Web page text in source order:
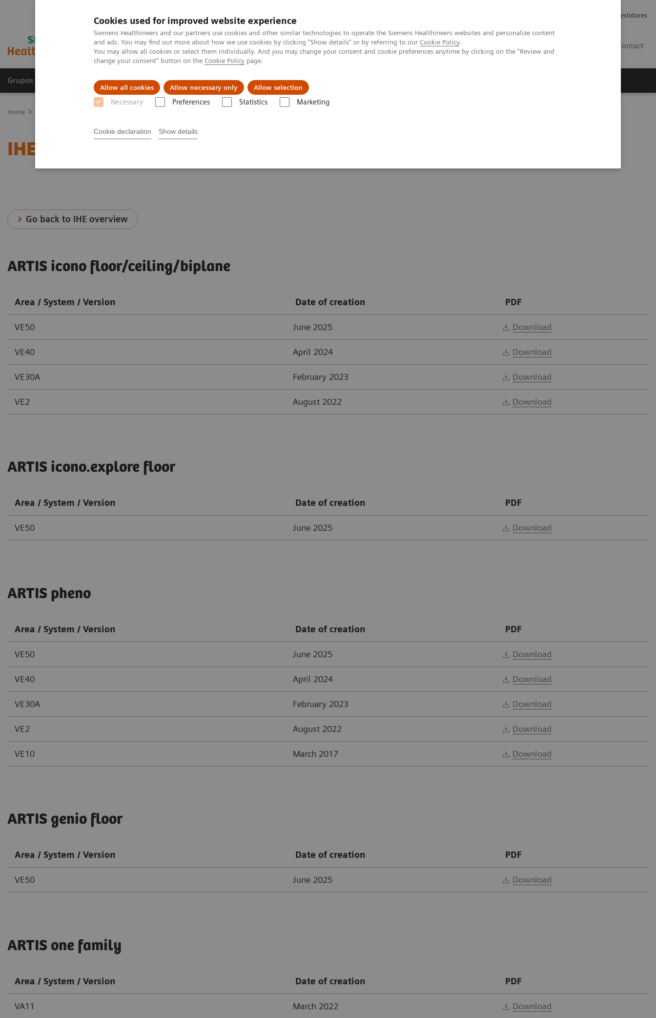
Cookies used for improved website experience
Siemens Healthineers and our partners use cookies and other similar technologies to operate the Siemens Healthineers websites and personalize content
and ads. You may find out more about how we use cookies by clicking "Show details" or by referring to our Cookie Policy.
You may allow all cookies or select them individually. And you may change your consent and cookie preferences anytime by clicking on the "Review and
change your consent" button on the Cookie Policy page.
Allow all cookies Allow necessary only Allow selection
Necessary Preferences Statistics Marketing
Cookie declaration Show details
Relações com Investidores
Contact
Grupos de Produtos Suporte e Documentação Insights
Home
IHE - Angiography
Go back to IHE overview
ARTIS icono floor/ceiling/biplane
Area / System / Version Date of creation PDF
VE50 June 2025 Download
VE40 April 2024 Download
VE30A February 2023 Download
VE2 August 2022 Download
ARTIS icono.explore floor
Area / System / Version Date of creation PDF
VE50 June 2025 Download
ARTIS pheno
Area / System / Version Date of creation PDF
VE50 June 2025 Download
VE40 April 2024 Download
VE30A February 2023 Download
VE2 August 2022 Download
VE10 March 2017 Download
ARTIS genio floor
Area / System / Version Date of creation PDF
VE50 June 2025 Download
ARTIS one family
Area / System / Version Date of creation PDF
VA11 March 2022 Download